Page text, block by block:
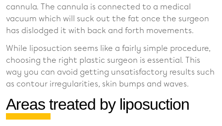
cannula. The cannula is connected to a medical
vacuum which will suck out the fat once the surgeon
has dislodged it with back and forth movements.
While liposuction seems like a fairly simple procedure,
choosing the right plastic surgeon is essential. This
way you can avoid getting unsatisfactory results such
as contour irregularities, skin bumps and waves.
Areas treated by liposuction